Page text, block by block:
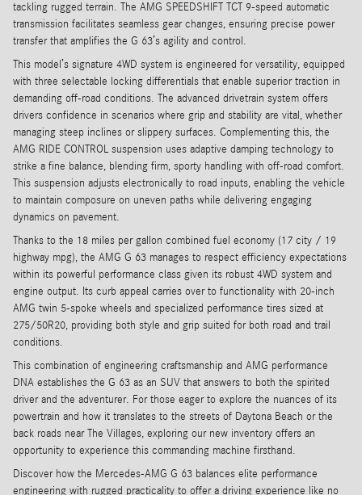
tackling rugged terrain. The AMG SPEEDSHIFT TCT 9-speed automatic
transmission facilitates seamless gear changes, ensuring precise power
transfer that amplifies the G 63’s agility and control.
This model’s signature 4WD system is engineered for versatility, equipped
with three selectable locking differentials that enable superior traction in
demanding off-road conditions. The advanced drivetrain system offers
drivers confidence in scenarios where grip and stability are vital, whether
managing steep inclines or slippery surfaces. Complementing this, the
AMG RIDE CONTROL suspension uses adaptive damping technology to
strike a fine balance, blending firm, sporty handling with off-road comfort.
This suspension adjusts electronically to road inputs, enabling the vehicle
to maintain composure on uneven paths while delivering engaging
dynamics on pavement.
Thanks to the 18 miles per gallon combined fuel economy (17 city / 19
highway mpg), the AMG G 63 manages to respect efficiency expectations
within its powerful performance class given its robust 4WD system and
engine output. Its curb appeal carries over to functionality with 20-inch
AMG twin 5-spoke wheels and specialized performance tires sized at
275/50R20, providing both style and grip suited for both road and trail
conditions.
This combination of engineering craftsmanship and AMG performance
DNA establishes the G 63 as an SUV that answers to both the spirited
driver and the adventurer. For those eager to explore the nuances of its
powertrain and how it translates to the streets of Daytona Beach or the
back roads near The Villages, exploring our new inventory offers an
opportunity to experience this commanding machine firsthand.
Discover how the Mercedes-AMG G 63 balances elite performance
engineering with rugged practicality to offer a driving experience like no